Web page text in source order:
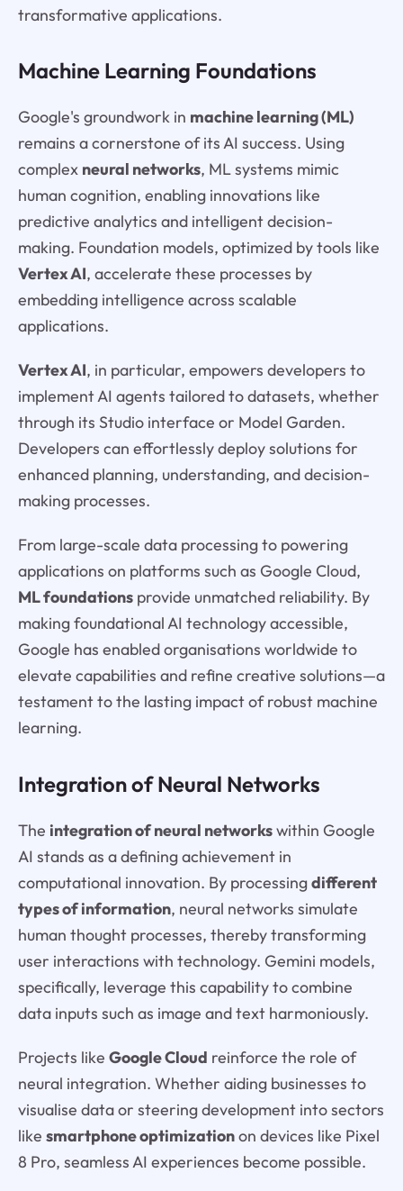
transformative applications.
Machine Learning Foundations
Google's groundwork in machine learning (ML)
remains a cornerstone of its AI success. Using
complex neural networks, ML systems mimic
human cognition, enabling innovations like
predictive analytics and intelligent decision-
making. Foundation models, optimized by tools like
Vertex AI, accelerate these processes by
embedding intelligence across scalable
applications.
Vertex AI, in particular, empowers developers to
implement AI agents tailored to datasets, whether
through its Studio interface or Model Garden.
Developers can effortlessly deploy solutions for
enhanced planning, understanding, and decision-
making processes.
From large-scale data processing to powering
applications on platforms such as Google Cloud,
ML foundationsprovide unmatched reliability. By
making foundational AI technology accessible,
Google has enabled organisations worldwide to
elevate capabilities and refine creative solutions—a
testament to the lasting impact of robust machine
learning.
Integration of Neural Networks
The integration of neural networkswithin Google
AI stands as a defining achievement in
computational innovation. By processingdifferent
types of information, neural networks simulate
human thought processes, thereby transforming
user interactions with technology. Gemini models,
specifically, leverage this capability to combine
data inputs such as image and text harmoniously.
Projects like Google Cloud reinforce the role of
neural integration. Whether aiding businesses to
visualise data or steering development into sectors
like smartphone optimizationon devices like Pixel
8 Pro, seamless AI experiences become possible.